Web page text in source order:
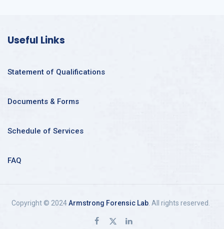
Useful Links
Statement of Qualifications
Documents & Forms
Schedule of Services
FAQ
Copyright © 2024Armstrong Forensic Lab. All rights reserved.